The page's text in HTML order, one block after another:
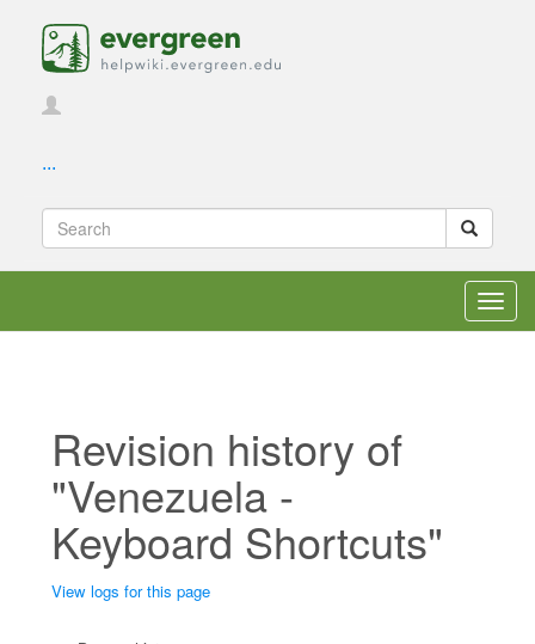
...
Revision history of
"Venezuela -
Keyboard Shortcuts"
View logs for this page